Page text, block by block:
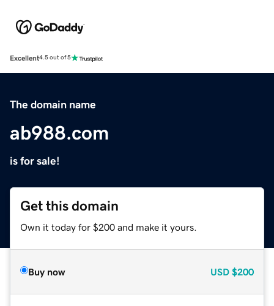
Excellent4.5 out of 5
The domain name
ab988.com
is for sale!
Get this domain
Own it today for $200 and make it yours.
Buy now USD $200